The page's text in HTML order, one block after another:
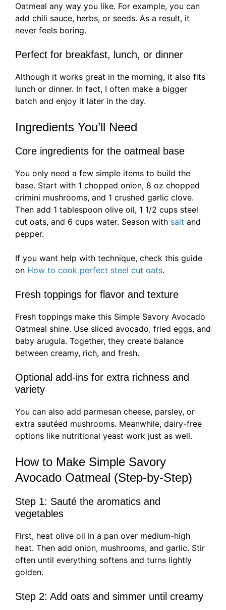
Oatmeal any way you like. For example, you can
add chili sauce, herbs, or seeds. As a result, it
never feels boring.
Perfect for breakfast, lunch, or dinner
Although it works great in the morning, it also fits
lunch or dinner. In fact, I often make a bigger
batch and enjoy it later in the day.
Ingredients You’ll Need
Core ingredients for the oatmeal base
You only need a few simple items to build the
base. Start with 1 chopped onion, 8 oz chopped
crimini mushrooms, and 1 crushed garlic clove.
Then add 1 tablespoon olive oil, 1 1/2 cups steel
cut oats, and 6 cups water. Season with salt and
pepper.
If you want help with technique, check this guide
on How to cook perfect steel cut oats.
Fresh toppings for flavor and texture
Fresh toppings make this Simple Savory Avocado
Oatmeal shine. Use sliced avocado, fried eggs, and
baby arugula. Together, they create balance
between creamy, rich, and fresh.
Optional add-ins for extra richness and
variety
You can also add parmesan cheese, parsley, or
extra sautéed mushrooms. Meanwhile, dairy-free
options like nutritional yeast work just as well.
How to Make Simple Savory
Avocado Oatmeal (Step-by-Step)
Step 1: Sauté the aromatics and
vegetables
First, heat olive oil in a pan over medium-high
heat. Then add onion, mushrooms, and garlic. Stir
often until everything softens and turns lightly
golden.
Step 2: Add oats and simmer until creamy